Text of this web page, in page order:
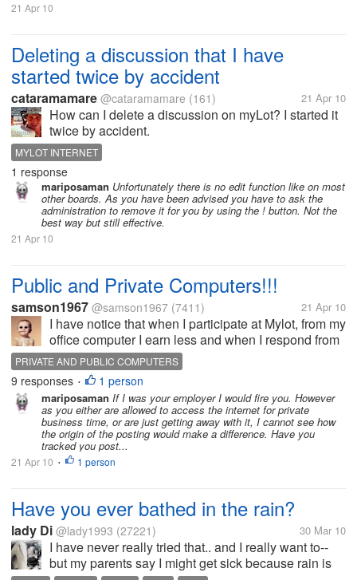
21 Apr 10
Deleting a discussion that I have
started twice by accident
cataramamare @cataramamare (161) 21 Apr 10
How can I delete a discussion on myLot? I started it
twice by accident.
MYLOT INTERNET
1 response
mariposaman Unfortunately there is no edit function like on most
other boards. As you have been advised you have to ask the
administration to remove it for you by using the ! button. Not the
best way but still effective.
21 Apr 10
Public and Private Computers!!!
samson1967 @samson1967 (7411) 21 Apr 10
I have notice that when I participate at Mylot, from my
office computer I earn less and when I respond from
my Home Computer I earn more from mylot, however
I am not sure of this. Anyone of you noticed this?
PRIVATE AND PUBLIC COMPUTERS
9 responses • 1 person
mariposaman If I was your employer I would fire you. However
as you either are allowed to access the internet for private
business time, or are just getting away with it, I cannot see how
the origin of the posting would make a difference. Have you
tracked you post...
21 Apr 10 • 1 person
Have you ever bathed in the rain?
lady Di @lady1993 (27221) 30 Mar 10
I have never really tried that.. and I really want to--
but my parents say I might get sick because rain is